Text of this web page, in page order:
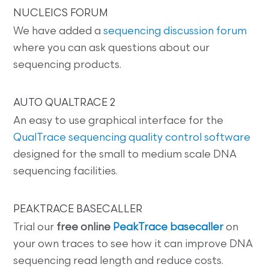
NUCLEICS FORUM
We have added asequencing discussion forum
where you can ask questions about our
sequencing products.
AUTO QUALTRACE 2
An easy to use graphical interface for the
QualTrace sequencing quality control software
designed for the small to medium scale DNA
sequencing facilities.
PEAKTRACE BASECALLER
Trial our free online PeakTrace basecaller on
your own traces to see how it can improve DNA
sequencing read length and reduce costs.